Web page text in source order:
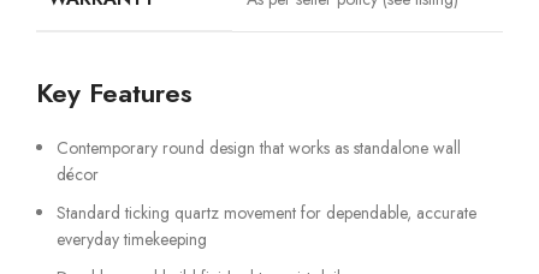
Key Features
Contemporary round design that works as standalone wall
décor
Standard ticking quartz movement for dependable, accurate
everyday timekeeping